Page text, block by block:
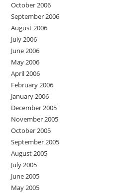
October 2006
September 2006
August 2006
July 2006
June 2006
May 2006
April 2006
February 2006
January 2006
December 2005
November 2005
October 2005
September 2005
August 2005
July 2005
June 2005
May 2005